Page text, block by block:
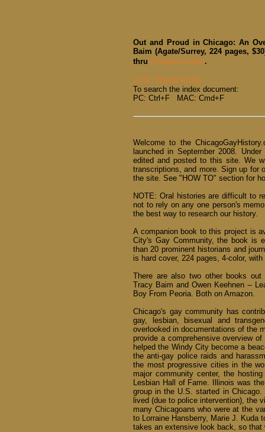
Out and Proud in Chicago: An
Baim (Agate/Surrey, 224 pages,
thru Amazon.com.
Link: Book Index
To search the index document:
PC: Ctrl+F MAC: Cmd+F
Welcome to the
launched in September 2008.
edited and posted to this site. We
transcriptions, and more. Sign up for
the site. See "HOW TO" section for
NOTE: Oral histories are difficult to
not to rely on any one person's
the best way to research our history.
A companion book to this project is
City's Gay Community, the book is
than 20 prominent historians and
is hard cover, 224 pages, 4-color,
There are also two other books out
Tracy Baim and Owen Keehnen --
Boy From Peoria. Both on Amazon.
Chicago's gay community has
gay, lesbian, bisexual and
overlooked in documentations of the
provide a comprehensive overview
helped the Windy City become a
the anti-gay police raids and
the most progressive cities in the
major community center, the
Lesbian Hall of Fame. Illinois was
group in the U.S. started in
lived (due to police intervention), the
many Chicagoans who were at the
to Lorraine Hansberry, Marie J. Kuda
takes an extensive look back, so that